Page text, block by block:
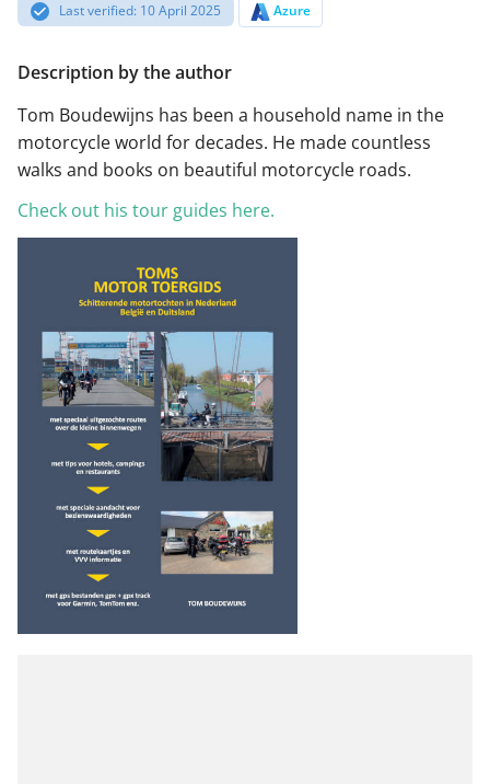
Last verified: 10 April 2025 Azure
Description by the author
Tom Boudewijns has been a household name in the
motorcycle world for decades. He made countless
walks and books on beautiful motorcycle roads.
Check out his tour guides here.